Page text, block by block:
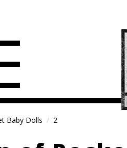
Baby Dolls 2